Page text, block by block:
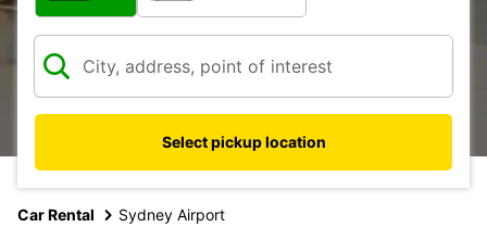
Select pickup location
Car Rental Sydney Airport